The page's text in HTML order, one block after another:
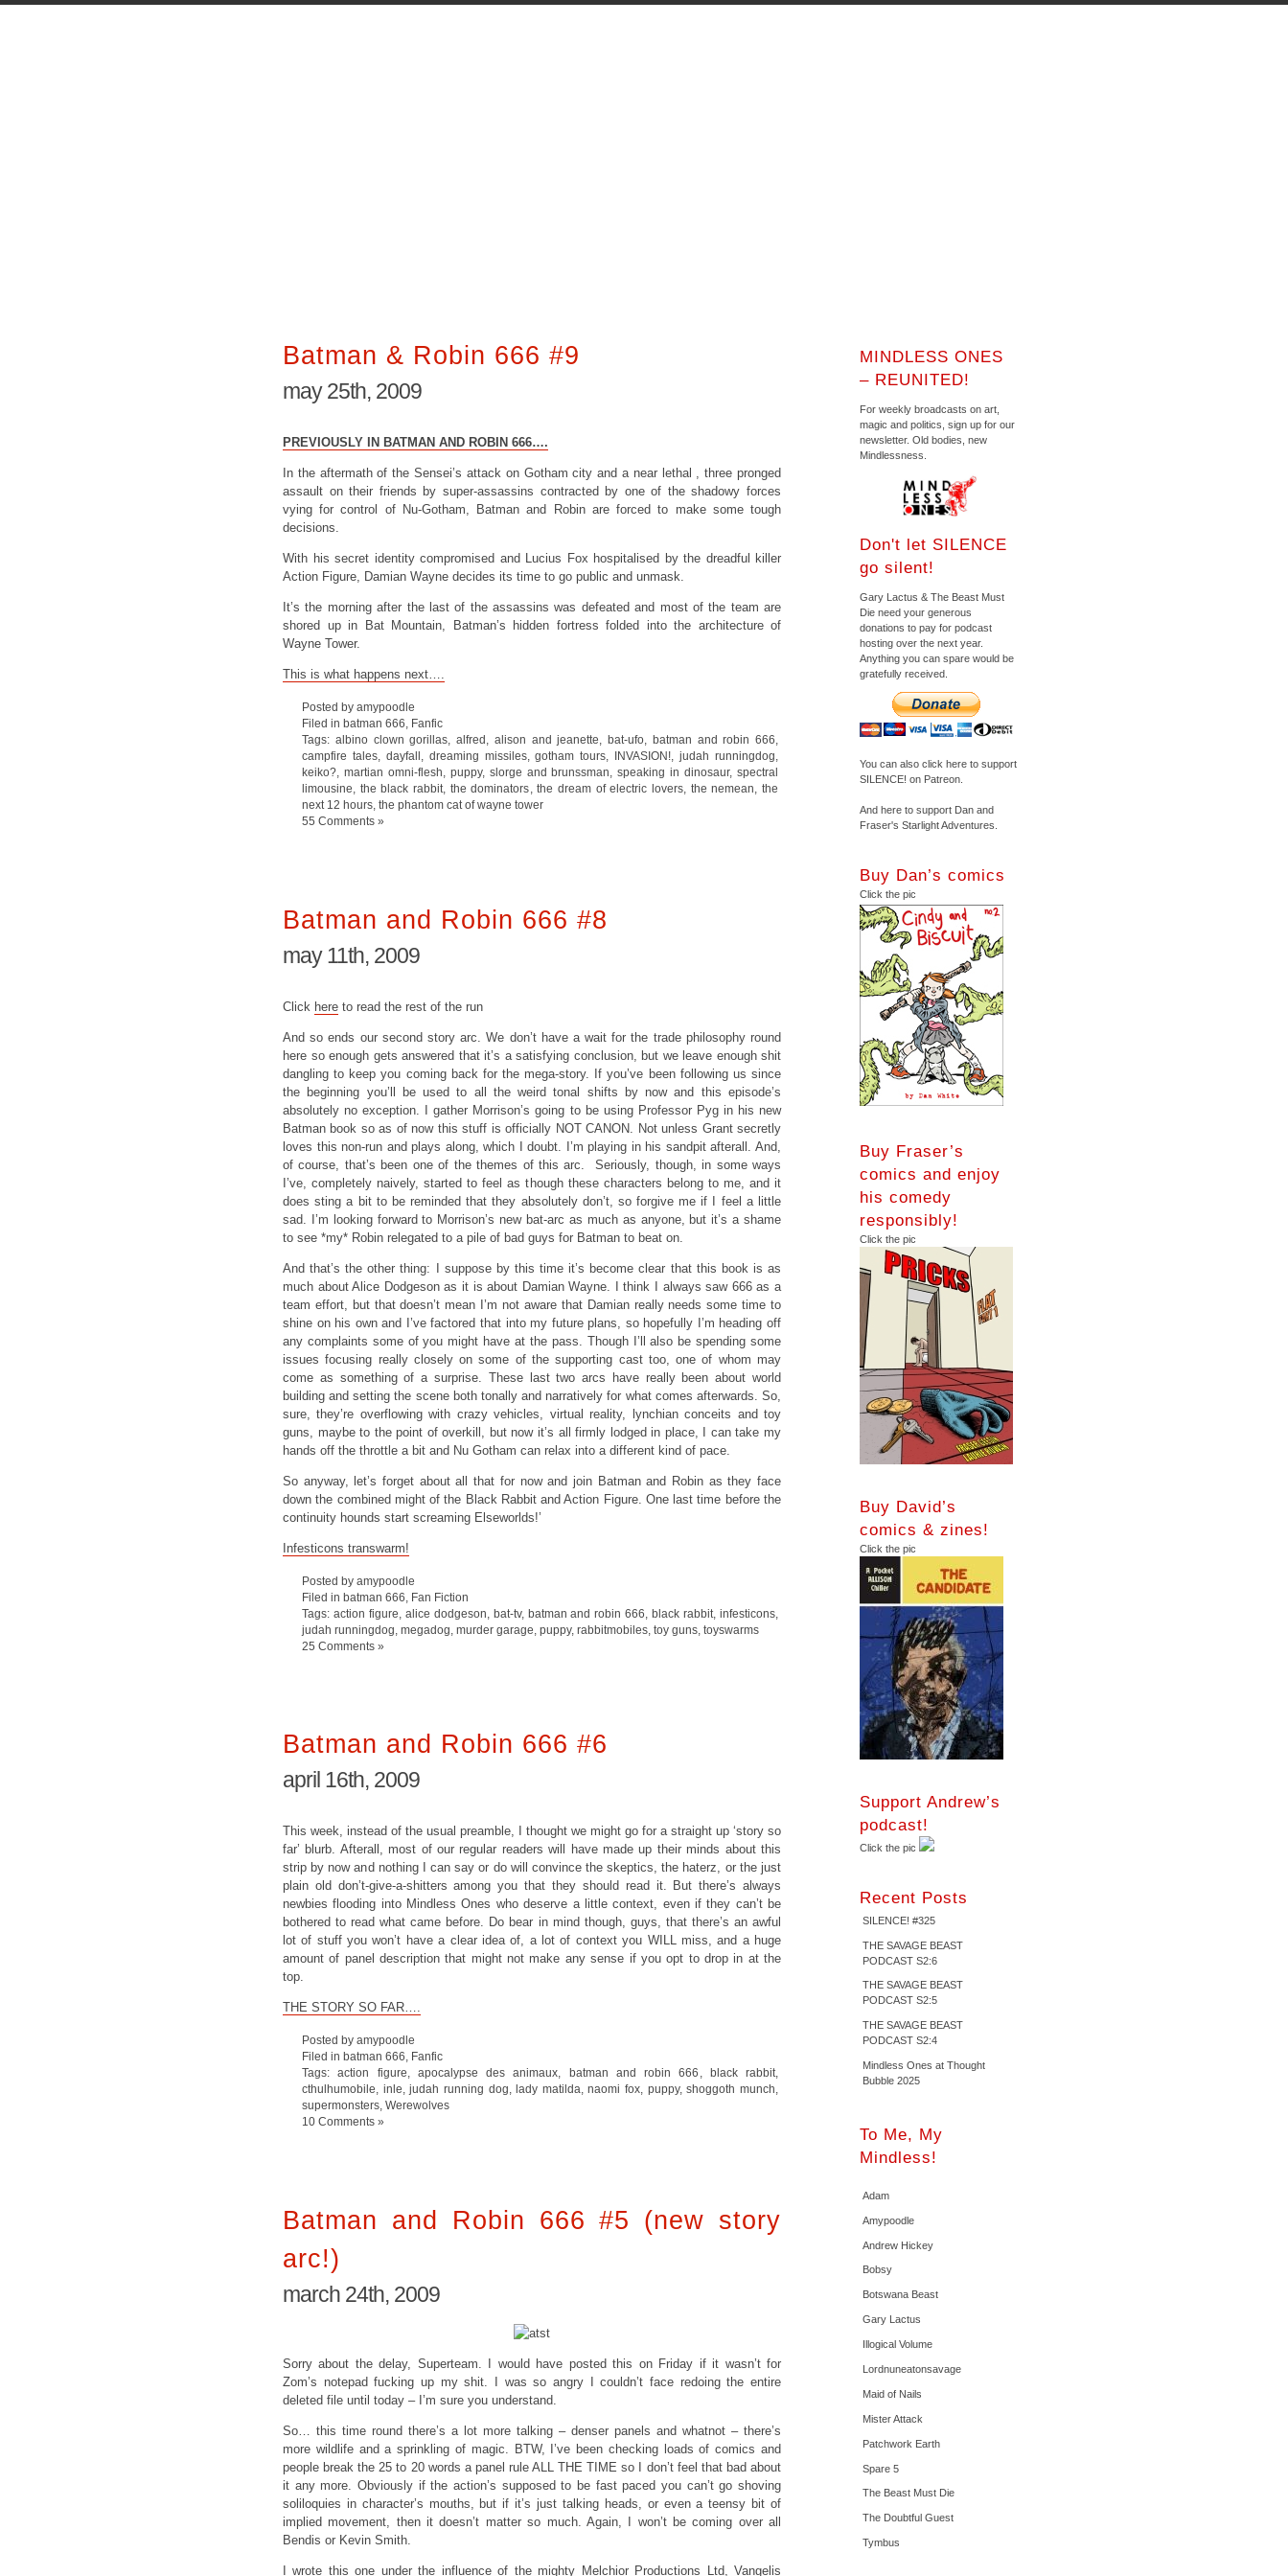
Batman & Robin 666 #9
may 25th, 2009
PREVIOUSLY IN BATMAN AND ROBIN 666….
In the aftermath of the Sensei’s attack on Gotham city and a near lethal , three pronged
assault on their friends by super-assassins contracted by one of the shadowy forces
vying for control of Nu-Gotham, Batman and Robin are forced to make some tough
decisions.
With his secret identity compromised and Lucius Fox hospitalised by the dreadful killer
Action Figure, Damian Wayne decides its time to go public and unmask.
It’s the morning after the last of the assassins was defeated and most of the team are
shored up in Bat Mountain, Batman’s hidden fortress folded into the architecture of
Wayne Tower.
This is what happens next….
Posted by amypoodle
Filed in batman 666
Fanfic
Tags: albino clown gorillas alfred alison and jeanette bat-ufo batman and robin 666
campfire tales, dayfall dreaming missiles,gotham tours INVASION! ,judah runningdog
keiko?
martian omni-flesh puppy, slorge and brunssman ,speaking in dinosaur,spectral
limousine
the black rabbit the dominators ,the dream of electric lovers, the nemean ,the
next 12 hours the phantom cat of wayne tower
55 Comments »
Batman and Robin 666 #8
may 11th, 2009
Click here to read the rest of the run
And so ends our second story arc. We don’t have a wait for the trade philosophy round
here so enough gets answered that it’s a satisfying conclusion, but we leave enough shit
dangling to keep you coming back for the mega-story. If you’ve been following us since
the beginning you’ll be used to all the weird tonal shifts by now and this episode’s
absolutely no exception. I gather Morrison’s going to be using Professor Pyg in his new
Batman book so as of now this stuff is officially NOT CANON. Not unless Grant secretly
loves this non-run and plays along, which I doubt. I’m playing in his sandpit afterall. And,
of course, that’s been one of the themes of this arc. Seriously, though, in some ways
I’ve, completely naively, started to feel as though these characters belong to me, and it
does sting a bit to be reminded that they absolutely don’t, so forgive me if I feel a little
sad. I’m looking forward to Morrison’s new bat-arc as much as anyone, but it’s a shame
to see *my* Robin relegated to a pile of bad guys for Batman to beat on.
And that’s the other thing: I suppose by this time it’s become clear that this book is as
much about Alice Dodgeson as it is about Damian Wayne. I think I always saw 666 as a
team effort, but that doesn’t mean I’m not aware that Damian really needs some time to
shine on his own and I’ve factored that into my future plans, so hopefully I’m heading off
any complaints some of you might have at the pass. Though I’ll also be spending some
issues focusing really closely on some of the supporting cast too, one of whom may
come as something of a surprise. These last two arcs have really been about world
building and setting the scene both tonally and narratively for what comes afterwards. So,
sure, they’re overflowing with crazy vehicles, virtual reality, lynchian conceits and toy
guns, maybe to the point of overkill, but now it’s all firmly lodged in place, I can take my
hands off the throttle a bit and Nu Gotham can relax into a different kind of pace.
So anyway, let’s forget about all that for now and join Batman and Robin as they face
down the combined might of the Black Rabbit and Action Figure. One last time before the
continuity hounds start screaming Elseworlds!’
Infesticons transwarm!
Posted by amypoodle
Filed in batman 666
Fan Fiction
Tags: action figure alice dodgeson bat-tv, batman and robin 666 ,black rabbit ,infesticons
judah runningdog megadog murder garage puppy, rabbitmobiles toy guns toyswarms
25 Comments »
Batman and Robin 666 #6
april 16th, 2009
This week, instead of the usual preamble, I thought we might go for a straight up ‘story so
far’ blurb. Afterall, most of our regular readers will have made up their minds about this
strip by now and nothing I can say or do will convince the skeptics, the haterz, or the just
plain old don’t-give-a-shitters among you that they should read it. But there’s always
newbies flooding into Mindless Ones who deserve a little context, even if they can’t be
bothered to read what came before. Do bear in mind though, guys, that there’s an awful
lot of stuff you won’t have a clear idea of, a lot of context you WILL miss, and a huge
amount of panel description that might not make any sense if you opt to drop in at the
top.
THE STORY SO FAR….
Posted by amypoodle
Filed in batman 666
Fanfic
Tags:action figure apocalypse des animaux batman and robin 666 black rabbit
cthulhumobile
inle ,judah running dog ,lady matilda ,naomi fox puppy,shoggoth munch
supermonsters Werewolves
10 Comments »
Batman and Robin 666 #5 (new story
arc!)
march 24th, 2009
Sorry about the delay, Superteam. I would have posted this on Friday if it wasn’t for
Zom’s notepad fucking up my shit. I was so angry I couldn’t face redoing the entire
deleted file until today – I’m sure you understand.
So… this time round there’s a lot more talking – denser panels and whatnot – there’s
more wildlife and a sprinkling of magic. BTW, I’ve been checking loads of comics and
people break the 25 to 20 words a panel rule ALL THE TIME so I don’t feel that bad about
it any more. Obviously if the action’s supposed to be fast paced you can’t go shoving
soliloquies in character’s mouths, but if it’s just talking heads, or even a teensy bit of
implied movement, then it doesn’t matter so much. Again, I won’t be coming over all
Bendis or Kevin Smith.
I wrote this one under the influence of the mighty Melchior Productions Ltd,Vangelis
MINDLESS ONES
– REUNITED!
For weekly broadcasts on art,
magic and politics, sign up for our
newsletter. Old bodies, new
Mindlessness.
Don't let SILENCE
go silent!
Gary Lactus & The Beast Must
Die need your generous
donations to pay for podcast
hosting over the next year.
Anything you can spare would be
gratefully received.
You can also click here to support
SILENCE! on Patreon.
And here to support Dan and
Fraser's Starlight Adventures.
Buy Dan’s comics
Click the pic
Buy Fraser’s
comics and enjoy
his comedy
responsibly!
Click the pic
Buy David’s
comics & zines!
Click the pic
Support Andrew’s
podcast!
Click the pic
Recent Posts
SILENCE! #325
THE SAVAGE BEAST
PODCAST S2:6
THE SAVAGE BEAST
PODCAST S2:5
THE SAVAGE BEAST
PODCAST S2:4
Mindless Ones at Thought
Bubble 2025
To Me, My
Mindless!
Adam
Amypoodle
Andrew Hickey
Bobsy
Botswana Beast
Gary Lactus
Illogical Volume
Lordnuneatonsavage
Maid of Nails
Mister Attack
Patchwork Earth
Spare 5
The Beast Must Die
The Doubtful Guest
Tymbus